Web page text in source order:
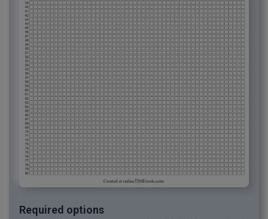
Required options